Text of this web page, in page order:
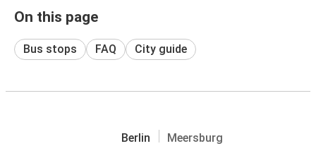
On this page
Bus stops FAQ City guide
Berlin Meersburg